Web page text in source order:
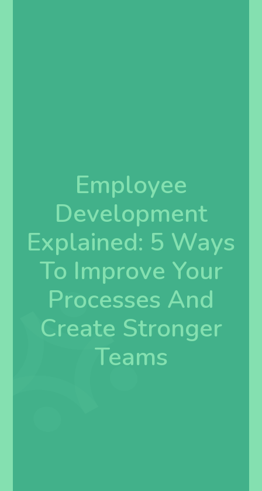
Employee
Development
Explained: 5 Ways
To Improve Your
Processes And
Create Stronger
Teams